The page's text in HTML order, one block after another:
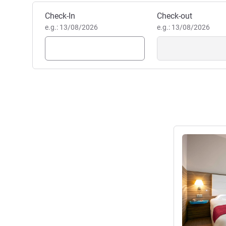
Book this hotel
Check-In
e.g.: 13/08/2026
Check-out
e.g.: 13/08/2026
See details